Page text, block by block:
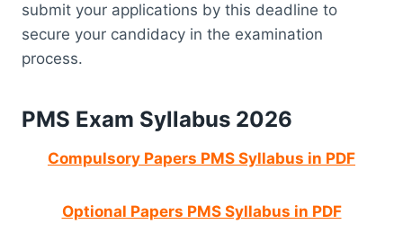
submit your applications by this deadline to
secure your candidacy in the examination
process.
PMS Exam Syllabus 2026
Compulsory Papers PMS Syllabus in PDF
Optional Papers PMS Syllabus in PDF